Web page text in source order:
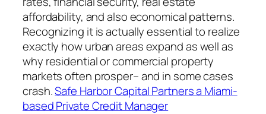
affordability, and also economical patterns.
Recognizing it is actually essential to realize
exactly how urban areas expand as well as
why residential or commercial property
markets often prosper– and in some cases
crash.Safe Harbor Capital Partners a Miami-
based Private Credit Manager